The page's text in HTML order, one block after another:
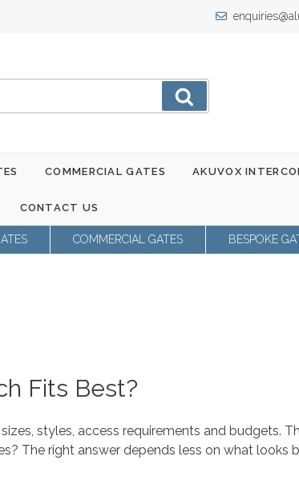
COMMERCIAL GATES AKUVOX
CONTACT US
COMMERCIAL GATES BESPOKE
Fits Best?
styles, access requirements and budgets.
The right answer depends less on what looks